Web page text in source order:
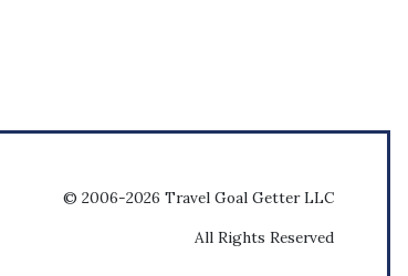
© 2006-2026 Travel Goal Getter LLC
All Rights Reserved